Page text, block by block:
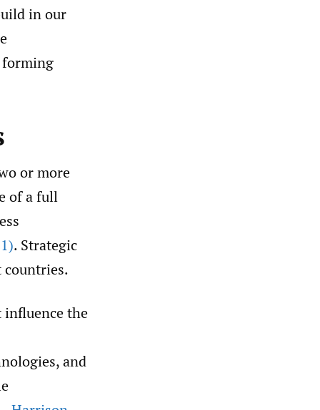
in our
forming
or more
of a full
. Strategic
countries.
influence the
and